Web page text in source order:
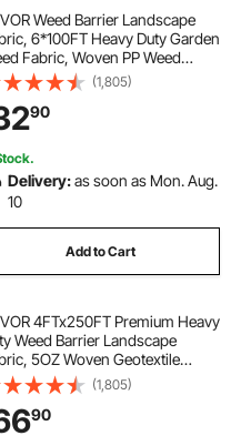
Weed Barrier Landscape
6*100FT Heavy Duty Garden
Fabric, Woven PP Weed
Fabric, Driveway Fabric,
Fabric for Landscaping,
Cover, Weed Blocker Weed
Black
(1,805)
90
Delivery:as soon as Mon. Aug.
10
Add to Cart
4FTx250FT Premium Heavy
Weed Barrier Landscape
5OZ Woven Geotextile
Under Gravel, High
for Weed Blocker
Mat, Driveway Fabric, Weed
Garden Cloth
(1,805)
90